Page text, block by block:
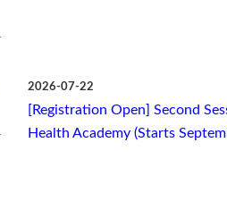
2026-07-22
[Registration Open] Second
Health Academy (Starts